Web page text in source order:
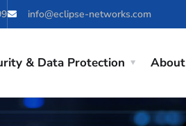
info@eclipse-networks.com
& Data Protection About